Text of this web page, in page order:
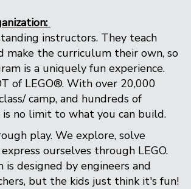
instructors. They teach
make the curriculum their own, so
is a uniquely fun experience.
of LEGO®. With over 20,000
camp, and hundreds of
no limit to what you can build.
play. We explore, solve
ourselves through LEGO.
is designed by engineers and
but the kids just think it's fun!